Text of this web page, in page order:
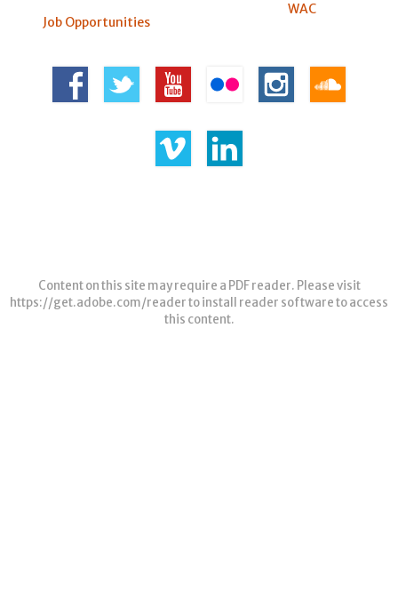
Job Opportunities
WAC
Content on this site may require a PDF reader. Please visit
https://get.adobe.com/readerto install reader software to access
this content.